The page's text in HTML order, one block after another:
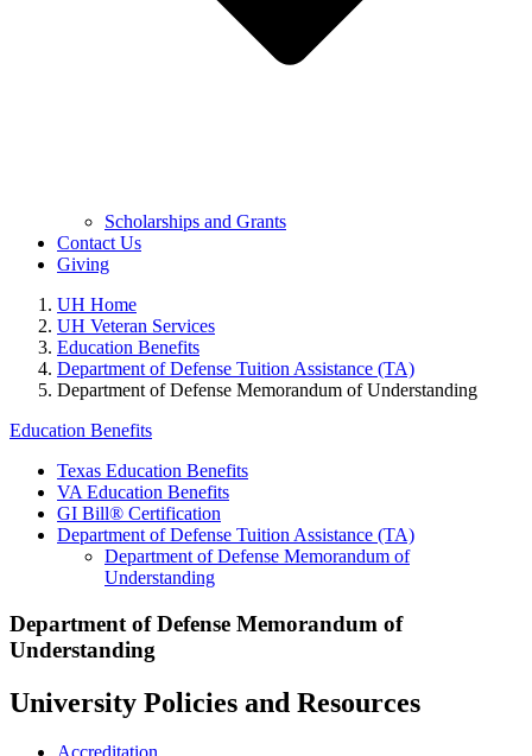
Scholarships and Grants
Contact Us
Giving
UH Home
UH Veteran Services
Education Benefits
Department of Defense Tuition Assistance (TA)
Department of Defense Memorandum of Understanding
Education Benefits
Texas Education Benefits
VA Education Benefits
GI Bill® Certification
Department of Defense Tuition Assistance (TA)
Department of Defense Memorandum of
Understanding
Department of Defense Memorandum of
Understanding
University Policies and Resources